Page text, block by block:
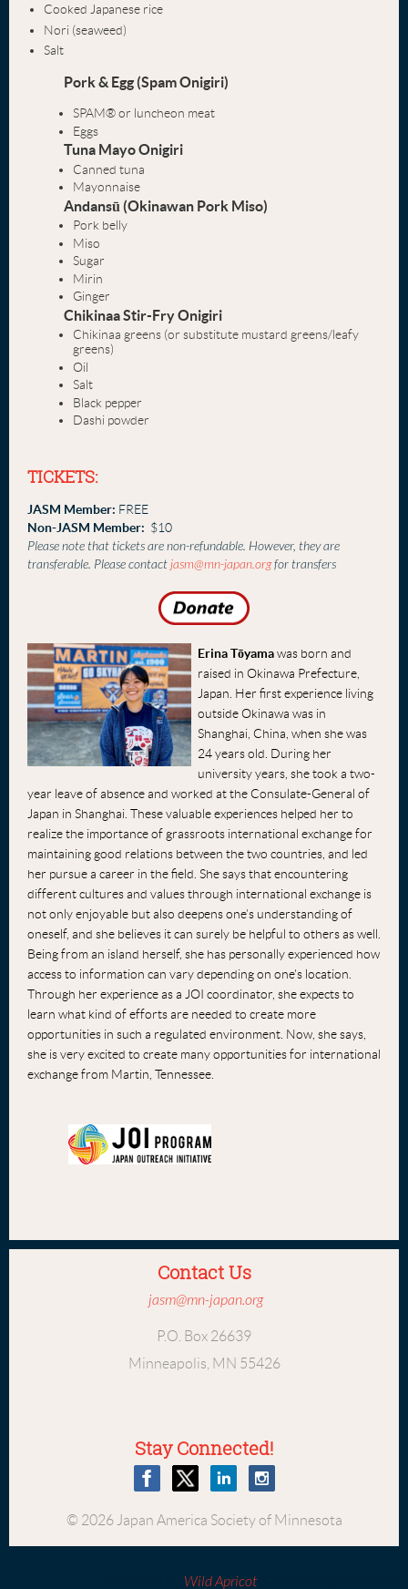
Cooked Japanese rice
Nori (seaweed)
Salt
Pork & Egg (Spam Onigiri)
SPAM® or luncheon meat
Eggs
Tuna Mayo Onigiri
Canned tuna
Mayonnaise
Andansū (Okinawan Pork Miso)
Pork belly
Miso
Sugar
Mirin
Ginger
Chikinaa Stir-Fry Onigiri
Chikinaa greens (or substitute mustard greens/leafy
greens)
Oil
Salt
Black pepper
Dashi powder
TICKETS:
JASM Member: FREE
Non-JASM Member: $10
Please note that tickets are non-refundable. However, they are
transferable. Please contactjasm@mn-japan.orgfor transfers
Erina Tōyamawas born and
raised in Okinawa Prefecture,
Japan. Her first experience living
outside Okinawa was in
Shanghai, China, when she was
24 years old. During her
university years, she took a two-
year leave of absence and worked at the Consulate-General of
Japan in Shanghai. These valuable experiences helped her to
realize the importance of grassroots international exchange for
maintaining good relations between the two countries, and led
her pursue a career in the field. She says that encountering
different cultures and values through international exchange is
not only enjoyable but also deepens one’s understanding of
oneself, and she believes it can surely be helpful to others as well.
Being from an island herself, she has personally experienced how
access to information can vary depending on one's location.
Through her experience as a JOI coordinator, she expects to
learn what kind of efforts are needed to create more
opportunities in such a regulated environment. Now, she says,
she is very excited to create many opportunities for international
exchange from Martin, Tennessee.
Contact Us
jasm@mn-japan.org
P.O. Box 26639
Minneapolis, MN 55426
Stay Connected!
© 2026 Japan America Society of Minnesota
Wild Apricot